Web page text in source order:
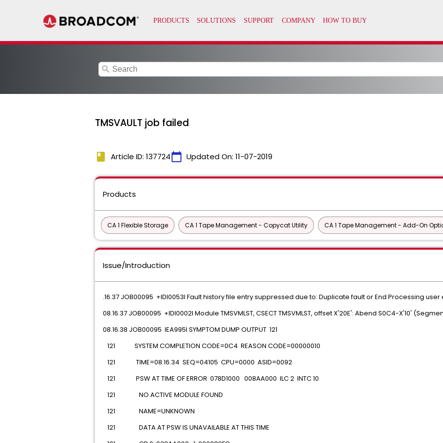
search
TMSVAULT job failed
book Article ID: 137724calendar_today Updated On: 11-07-2019
Products
CA 1 Flexible Storage CA 1 Tape Management - Copycat Utility CA 1 Tape Management - Add-On
Issue/Introduction
.16.37 JOB00095 +IDI0053I Fault history file entry suppressed due to: Duplicate fault or End Processing user
08.16.37 JOB00095 +IDI0002I Module TMSVMLST, CSECT TMSVMLST, offset X'20E': Abend S0C4-X'10'
08.16.38 JOB00095 IEA995I SYMPTOM DUMP OUTPUT 121
 121 SYSTEM COMPLETION CODE=0C4 REASON CODE=00000010
 121 TIME=08.16.34 SEQ=04105 CPU=0000 ASID=0092
 121 PSW AT TIME OF ERROR 078D1000 008AA000 ILC 2 INTC 10
 121 NO ACTIVE MODULE FOUND
 121 NAME=UNKNOWN
 121 DATA AT PSW IS UNAVAILABLE AT THIS TIME